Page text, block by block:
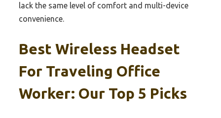
lack the same level of comfort and multi-device
convenience.
Best Wireless Headset
For Traveling Office
Worker: Our Top 5 Picks